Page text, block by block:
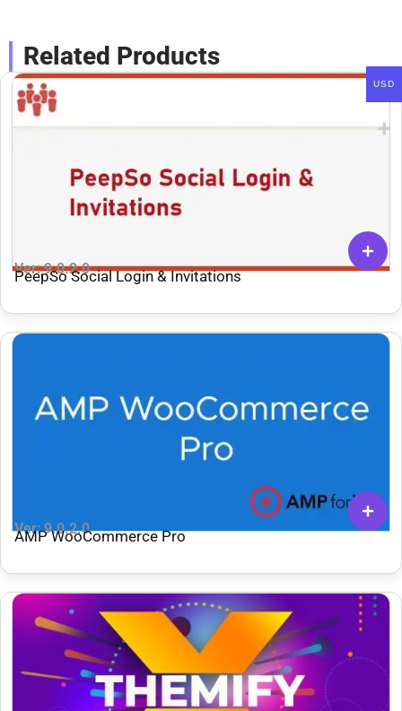
Related Products
Ver: 9.0.2.0
PeepSo Social Login & Invitations
Ver: 9.0.2.0
AMP WooCommerce Pro
USD